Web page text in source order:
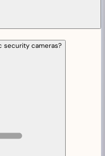
security cameras?